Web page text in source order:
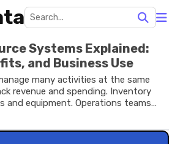
Systems Explained:
and Business Use
many activities at the same
revenue and spending. Inventory
and equipment. Operations teams
and logistics. When information
platforms or spreadsheets,
becomes difficult.